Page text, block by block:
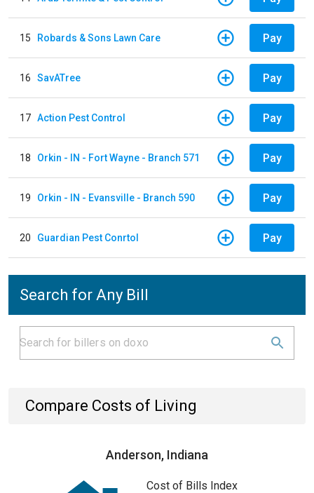
15 Robards & Sons Lawn Care Pay
16 SavATree Pay
17 Action Pest Control Pay
18 Orkin - IN - Fort Wayne - Branch 571 Pay
19 Orkin - IN - Evansville - Branch 590 Pay
20 Guardian Pest Conrtol Pay
Search for Any Bill
Compare Costs of Living
Anderson, Indiana
Cost of Bills Index